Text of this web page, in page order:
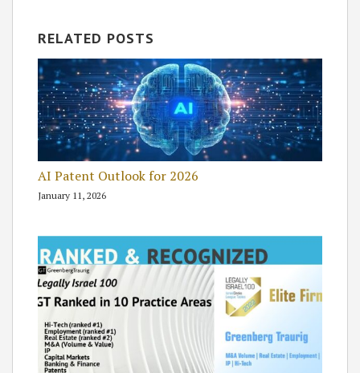
RELATED POSTS
AI Patent Outlook for 2026
January 11, 2026